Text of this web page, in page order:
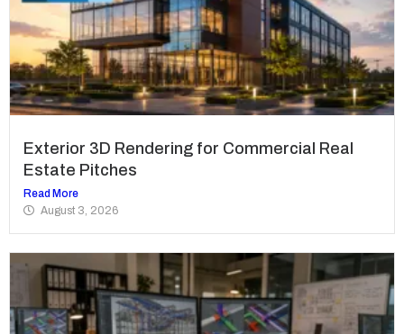
Exterior 3D Rendering for Commercial Real
Estate Pitches
Read More
August 3, 2026